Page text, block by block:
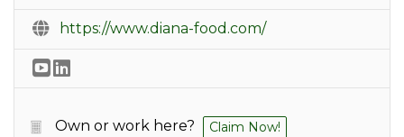
https://www.diana-food.com/
Own or work here? Claim Now!